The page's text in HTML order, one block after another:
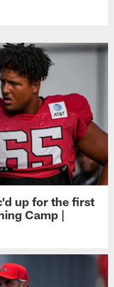
up for the first
Camp |